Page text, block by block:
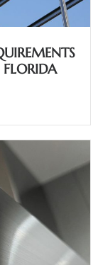
FLORIDA